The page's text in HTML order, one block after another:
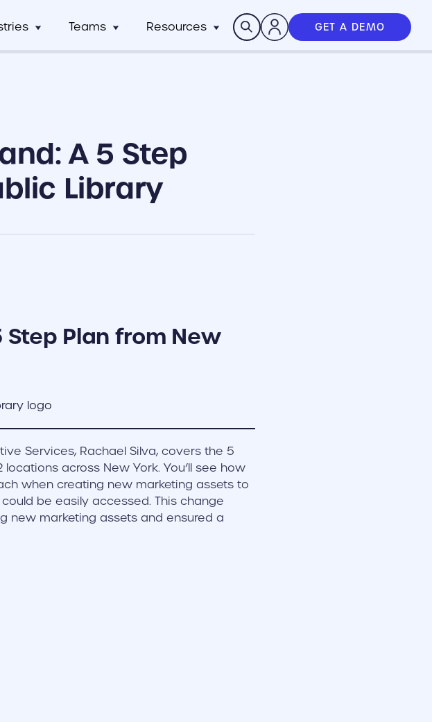
Usage Analytics & Insights
Get a clear picture of which
marketing materials are working best
Non-Profit
Teams
Partner Programs
Resources Search GET A DEMO
A 5 Step
Library
Step Plan from New
Services, Rachael Silva, covers the 5
across New York. You’ll see how
when creating new marketing assets to
be easily accessed. This change
new marketing assets and ensured a